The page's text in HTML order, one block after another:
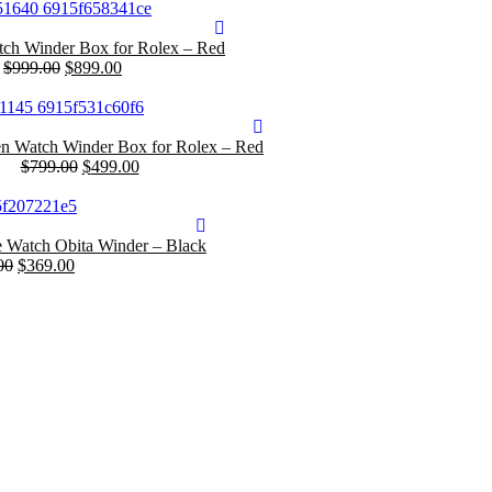
Winder Box for Rolex – Red
$999.00 $899.00
Watch Winder Box for Rolex – Red
$799.00 $499.00
Obita Winder – Black
$369.00